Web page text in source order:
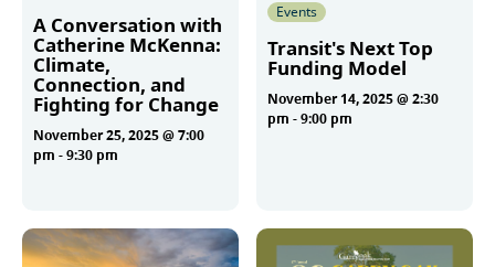
A Conversation with
Catherine McKenna:
Climate,
Connection, and
Fighting for Change
November 25, 2025 @ 7:00
pm -9:30 pm
Events
Transit's Next Top
Funding Model
November 14, 2025 @ 2:30
pm -9:00 pm